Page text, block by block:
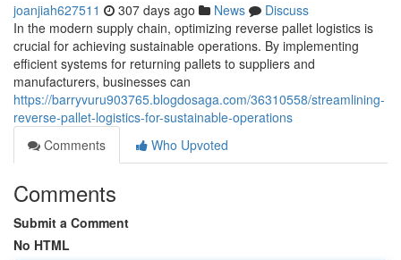
joanjiah627511 307 days ago News
Discuss
In the modern supply chain, optimizing reverse pallet logistics is
crucial for achieving sustainable operations. By implementing
efficient systems for returning pallets to suppliers and
manufacturers, businesses can
https://barryvuru903765.blogdosaga.com/36310558/streamlining-
reverse-pallet-logistics-for-sustainable-operations
Comments
Who Upvoted
Comments
Submit a Comment
No HTML